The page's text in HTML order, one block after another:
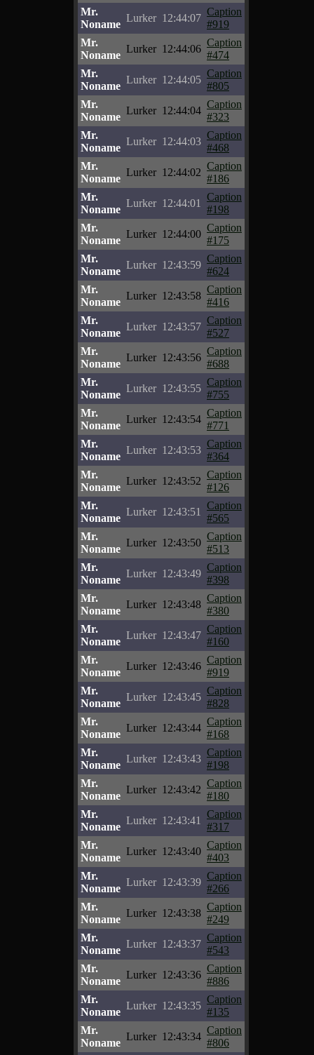
Mr.
Noname
Lurker 12:44:07
Caption
#919
Mr.
Noname
Lurker 12:44:06
Caption
#474
Mr.
Noname
Lurker 12:44:05
Caption
#805
Mr.
Noname
Lurker 12:44:04
Caption
#323
Mr.
Noname
Lurker 12:44:03
Caption
#468
Mr.
Noname
Lurker 12:44:02
Caption
#186
Mr.
Noname
Lurker 12:44:01
Caption
#198
Mr.
Noname
Lurker 12:44:00
Caption
#175
Mr.
Noname
Lurker 12:43:59
Caption
#624
Mr.
Noname
Lurker 12:43:58
Caption
#416
Mr.
Noname
Lurker 12:43:57
Caption
#527
Mr.
Noname
Lurker 12:43:56
Caption
#688
Mr.
Noname
Lurker 12:43:55
Caption
#755
Mr.
Noname
Lurker 12:43:54
Caption
#771
Mr.
Noname
Lurker 12:43:53
Caption
#364
Mr.
Noname
Lurker 12:43:52
Caption
#126
Mr.
Noname
Lurker 12:43:51
Caption
#565
Mr.
Noname
Lurker 12:43:50
Caption
#513
Mr.
Noname
Lurker 12:43:49
Caption
#398
Mr.
Noname
Lurker 12:43:48
Caption
#380
Mr.
Noname
Lurker 12:43:47
Caption
#160
Mr.
Noname
Lurker 12:43:46
Caption
#919
Mr.
Noname
Lurker 12:43:45
Caption
#828
Mr.
Noname
Lurker 12:43:44
Caption
#168
Mr.
Noname
Lurker 12:43:43
Caption
#198
Mr.
Noname
Lurker 12:43:42
Caption
#180
Mr.
Noname
Lurker 12:43:41
Caption
#317
Mr.
Noname
Lurker 12:43:40
Caption
#403
Mr.
Noname
Lurker 12:43:39
Caption
#266
Mr.
Noname
Lurker 12:43:38
Caption
#249
Mr.
Noname
Lurker 12:43:37
Caption
#543
Mr.
Noname
Lurker 12:43:36
Caption
#886
Mr.
Noname
Lurker 12:43:35
Caption
#135
Mr.
Noname
Lurker 12:43:34
Caption
#806